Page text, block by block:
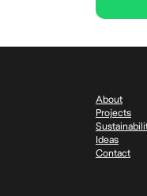
About
Projects
Ideas
Contact